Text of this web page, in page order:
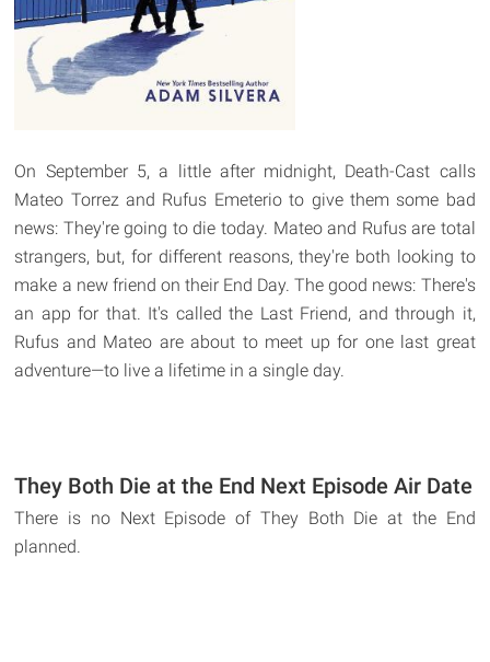
On September 5, a little after midnight, Death-Cast calls
Mateo Torrez and Rufus Emeterio to give them some bad
news: They're going to die today. Mateo and Rufus are total
strangers, but, for different reasons, they're both looking to
make a new friend on their End Day. The good news: There's
an app for that. It's called the Last Friend, and through it,
Rufus and Mateo are about to meet up for one last great
adventure—to live a lifetime in a single day.
They Both Die at the End Next Episode Air Date
There is no Next Episode of They Both Die at the End
planned.